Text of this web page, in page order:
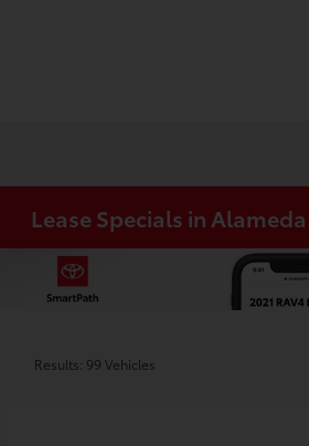
Lease Specials in Alameda
Results: 99 Vehicles